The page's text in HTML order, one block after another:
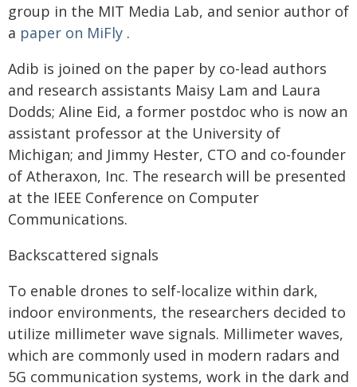
group in the MIT Media Lab, and senior author of
a paper on MiFly .
Adib is joined on the paper by co-lead authors
and research assistants Maisy Lam and Laura
Dodds; Aline Eid, a former postdoc who is now an
assistant professor at the University of
Michigan; and Jimmy Hester, CTO and co-founder
of Atheraxon, Inc. The research will be presented
at the IEEE Conference on Computer
Communications.
Backscattered signals
To enable drones to self-localize within dark,
indoor environments, the researchers decided to
utilize millimeter wave signals. Millimeter waves,
which are commonly used in modern radars and
5G communication systems, work in the dark and